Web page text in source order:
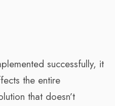
successfully, it
the entire
that doesn’t